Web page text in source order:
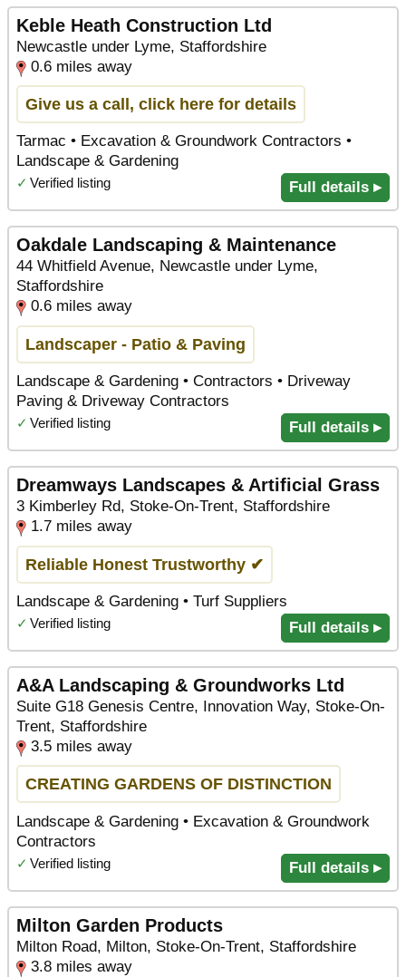
Keble Heath Construction Ltd
Newcastle under Lyme, Staffordshire
0.6 miles away
Give us a call, click here for details
Tarmac • Excavation & Groundwork Contractors •
Landscape & Gardening
✓ Verified listing Full details ▸
Oakdale Landscaping & Maintenance
44 Whitfield Avenue, Newcastle under Lyme,
Staffordshire
0.6 miles away
Landscaper - Patio & Paving
Landscape & Gardening • Contractors • Driveway
Paving & Driveway Contractors
✓ Verified listing Full details ▸
Dreamways Landscapes & Artificial Grass
3 Kimberley Rd, Stoke-On-Trent, Staffordshire
1.7 miles away
Reliable Honest Trustworthy ✔
Landscape & Gardening • Turf Suppliers
✓ Verified listing Full details ▸
A&A Landscaping & Groundworks Ltd
Suite G18 Genesis Centre, Innovation Way, Stoke-On-
Trent, Staffordshire
3.5 miles away
CREATING GARDENS OF DISTINCTION
Landscape & Gardening • Excavation & Groundwork
Contractors
✓ Verified listing Full details ▸
Milton Garden Products
Milton Road, Milton, Stoke-On-Trent, Staffordshire
3.8 miles away